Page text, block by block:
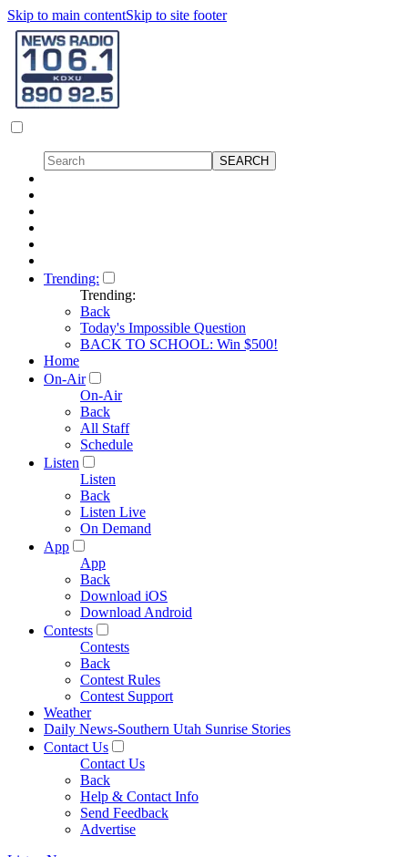
Skip to main contentSkip to site footer
Trending:
Trending:
Back
Today's Impossible Question
BACK TO SCHOOL: Win $500!
Home
On-Air
On-Air
Back
All Staff
Schedule
Listen
Listen
Back
Listen Live
On Demand
App
App
Back
Download iOS
Download Android
Contests
Contests
Back
Contest Rules
Contest Support
Weather
Daily News-Southern Utah Sunrise Stories
Contact Us
Contact Us
Back
Help & Contact Info
Send Feedback
Advertise